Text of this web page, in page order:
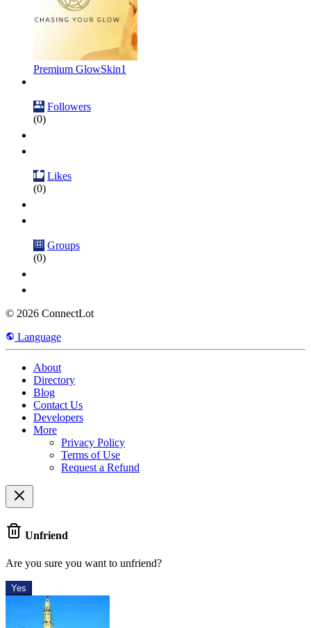
Premium GlowSkin1
Followers
(0)
Likes
(0)
Groups
(0)
© 2026 ConnectLot
Language
About
Directory
Blog
Contact Us
Developers
More
Privacy Policy
Terms of Use
Request a Refund
Unfriend
Are you sure you want to unfriend?
Yes